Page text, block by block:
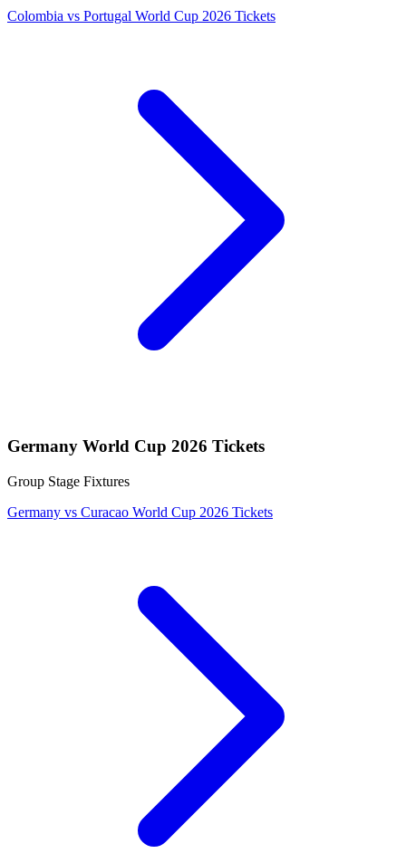
Colombia vs Portugal World Cup 2026 Tickets
Germany World Cup 2026 Tickets
Group Stage Fixtures
Germany vs Curacao World Cup 2026 Tickets